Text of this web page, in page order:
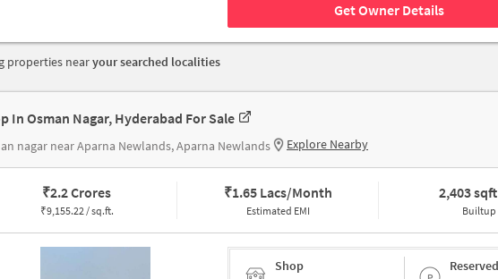
Get Owner Details
properties nearyour searched localities
In Osman Nagar, Hyderabad For Sale
nagar near Aparna Newlands, Aparna Newlands Explore Nearby
₹2.2 Crores
₹9,155.22 / sq.ft.
₹1.65 Lacs/Month
Estimated EMI
2,403 sqft
Builtup
Shop Reserved